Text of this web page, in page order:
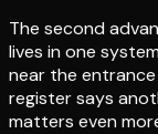
The second
lives in one
near the
register says
matters even